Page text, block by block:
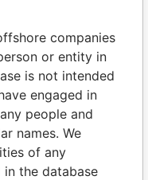
and associates.
Paradise
Papers
companies
or entity in
is not intended
engaged in
people and
names. We
of any
the database